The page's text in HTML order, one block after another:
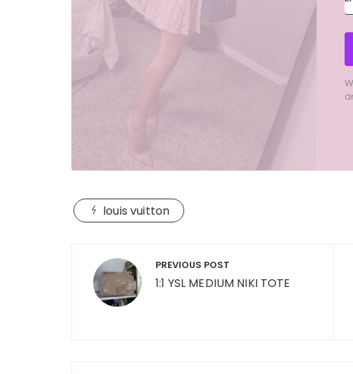
louis vuitton
Post
navigation
PREVIOUS POST
1:1 YSL MEDIUM NIKI TOTE